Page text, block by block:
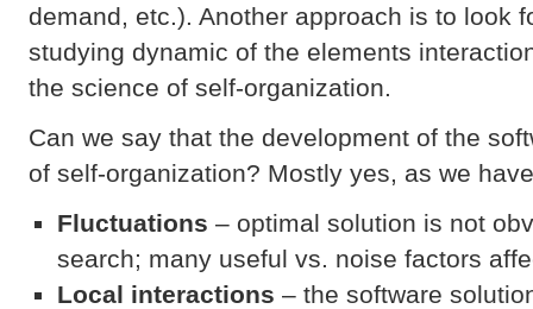
demand, etc.). Another approach is to look
studying dynamic of the elements
the science of self-organization.
Can we say that the development of the
of self-organization? Mostly yes, as we have
Fluctuations – optimal solution is not
search; many useful vs. noise factors
Local interactions – the software